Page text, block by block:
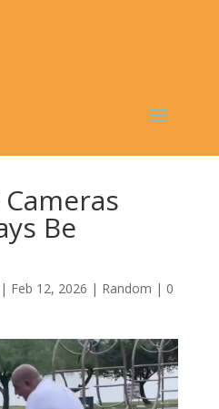
Be
| Feb 12, 2026 | Random | 0